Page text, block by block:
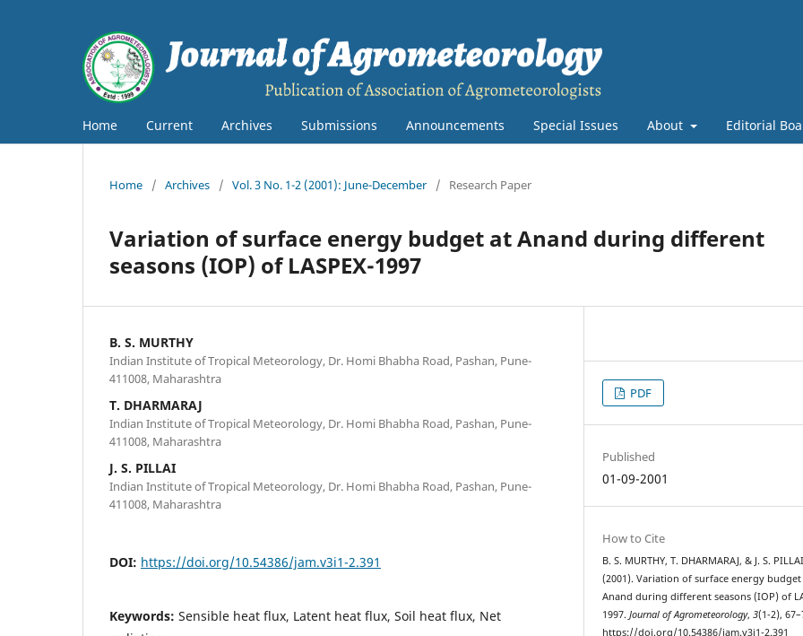
Home Current Archives Submissions Announcements Special Issues About Editorial
Home / Archives / Vol. 3 No. 1-2 (2001): June-December / Research Paper
Variation of surface energy budget at Anand during different
seasons (IOP) of LASPEX-1997
B. S. MURTHY
Indian Institute of Tropical Meteorology, Dr. Homi Bhabha Road, Pashan, Pune-
411008, Maharashtra
T. DHARMARAJ
Indian Institute of Tropical Meteorology, Dr. Homi Bhabha Road, Pashan, Pune-
411008, Maharashtra
J. S. PILLAI
Indian Institute of Tropical Meteorology, Dr. Homi Bhabha Road, Pashan, Pune-
411008, Maharashtra
DOI: https://doi.org/10.54386/jam.v3i1-2.391
Keywords: Sensible heat flux, Latent heat flux, Soil heat flux, Net
PDF
Published
01-09-2001
How to Cite
B. S. MURTHY, T. DHARMARAJ, & J. S.
(2001). Variation of surface energy budget
Anand during different seasons (IOP) of
1997.Journal of Agrometeorology,3(1-2),
https://doi.org/10.54386/jam.v3i1-2.391